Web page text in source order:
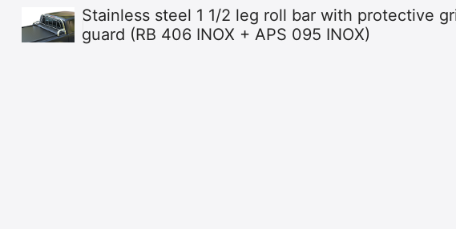
Stainless steel 1 1/2 leg roll bar with protective
guard (RB 406 INOX + APS 095 INOX)